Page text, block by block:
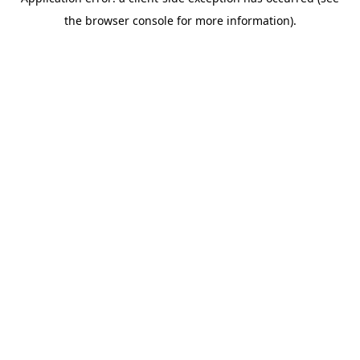
the browser console for more information).